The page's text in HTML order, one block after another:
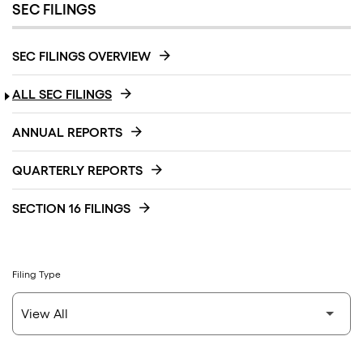
SEC FILINGS
SEC FILINGS OVERVIEW
ALL SEC FILINGS
ANNUAL REPORTS
QUARTERLY REPORTS
SECTION 16 FILINGS
Filing Type